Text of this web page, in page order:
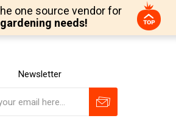
one source vendor for
needs!
Newsletter